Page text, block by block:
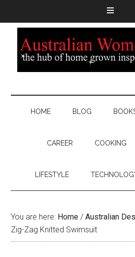
HOME BLOG
CAREER COOKING
LIFESTYLE
You are here: Home / Australian
Zig-Zag Knitted Swimsuit